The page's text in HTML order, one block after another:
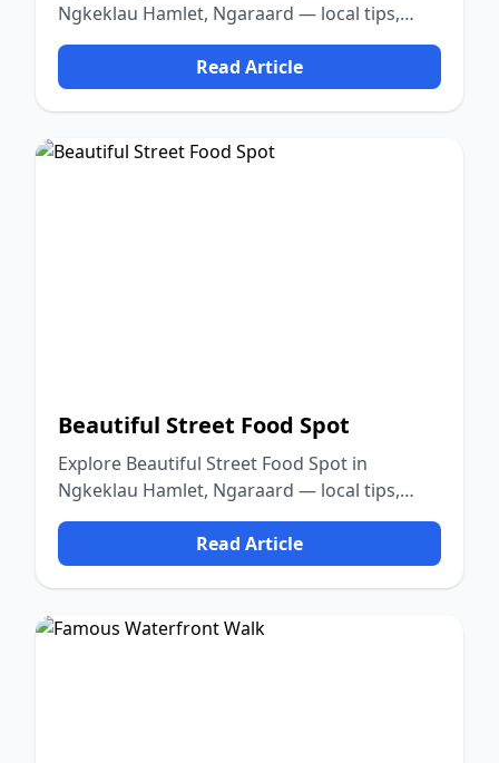
Ngkeklau Hamlet, Ngaraard — local tips,
food, culture, and nature.
Read Article
Beautiful Street Food Spot
Explore Beautiful Street Food Spot in
Ngkeklau Hamlet, Ngaraard — local tips,
food, culture, and nature.
Read Article